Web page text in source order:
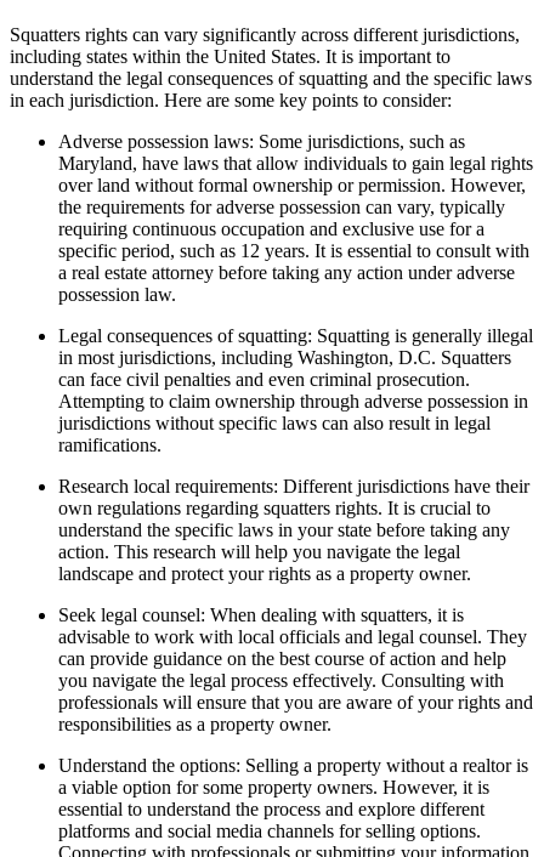
Squatters rights can vary significantly across different jurisdictions,
including states within the United States. It is important to
understand the legal consequences of squatting and the specific laws
in each jurisdiction. Here are some key points to consider:
Adverse possession laws: Some jurisdictions, such as
Maryland, have laws that allow individuals to gain legal rights
over land without formal ownership or permission. However,
the requirements for adverse possession can vary, typically
requiring continuous occupation and exclusive use for a
specific period, such as 12 years. It is essential to consult with
a real estate attorney before taking any action under adverse
possession law.
Legal consequences of squatting: Squatting is generally illegal
in most jurisdictions, including Washington, D.C. Squatters
can face civil penalties and even criminal prosecution.
Attempting to claim ownership through adverse possession in
jurisdictions without specific laws can also result in legal
ramifications.
Research local requirements: Different jurisdictions have their
own regulations regarding squatters rights. It is crucial to
understand the specific laws in your state before taking any
action. This research will help you navigate the legal
landscape and protect your rights as a property owner.
Seek legal counsel: When dealing with squatters, it is
advisable to work with local officials and legal counsel. They
can provide guidance on the best course of action and help
you navigate the legal process effectively. Consulting with
professionals will ensure that you are aware of your rights and
responsibilities as a property owner.
Understand the options: Selling a property without a realtor is
a viable option for some property owners. However, it is
essential to understand the process and explore different
platforms and social media channels for selling options.
Connecting with professionals or submitting your information